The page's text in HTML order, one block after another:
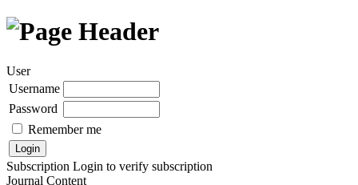
User
Username
Password
Remember me
Subscription Login to verify subscription
Journal Content